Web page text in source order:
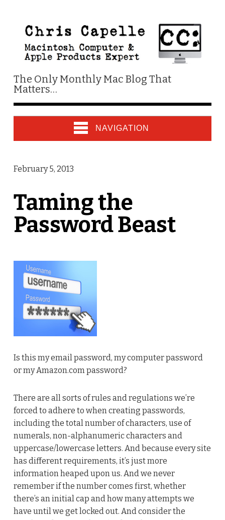
The Only Monthly Mac Blog That
Matters…
NAVIGATION
February 5, 2013
Taming the
Password Beast
Is this my email password, my computer password
or my Amazon.com password?
There are all sorts of rules and regulations we’re
forced to adhere to when creating passwords,
including the total number of characters, use of
numerals, non-alphanumeric characters and
uppercase/lowercase letters. And because every site
has different requirements, it’s just more
information heaped upon us. And we never
remember if the number comes first, whether
there’s an initial cap and how many attempts we
have until we get locked out. And consider the